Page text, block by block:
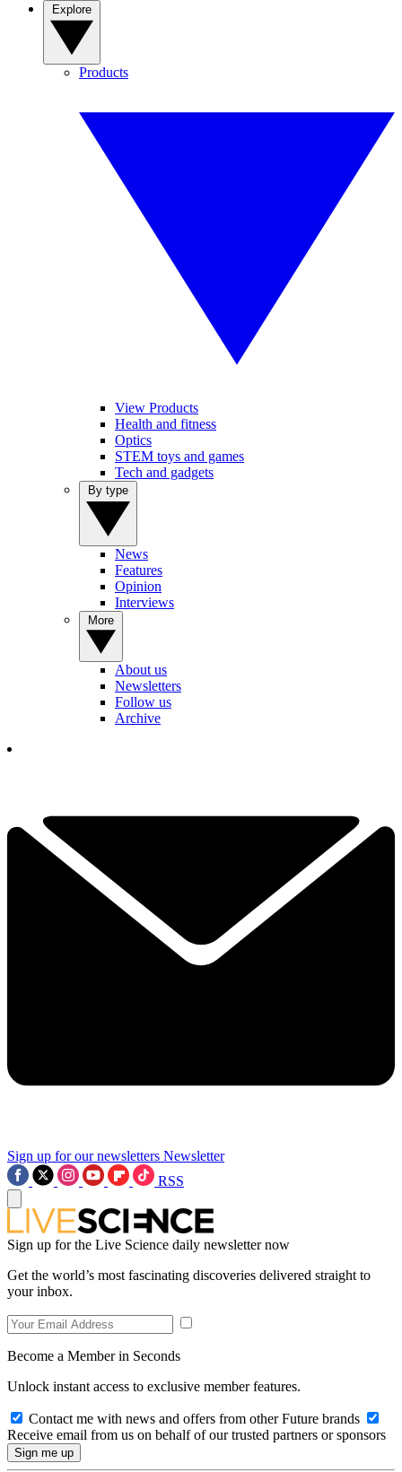
Products
View Products
Health and fitness
Optics
STEM toys and games
Tech and gadgets
News
Features
Opinion
Interviews
About us
Newsletters
Follow us
Archive
Sign up for our newsletters Newsletter
RSS
Sign up for the Live Science daily newsletter now
Get the world’s most fascinating discoveries delivered straight to
your inbox.
Become a Member in Seconds
Unlock instant access to exclusive member features.
Contact me with news and offers from other Future brands
Receive email from us on behalf of our trusted partners or sponsors